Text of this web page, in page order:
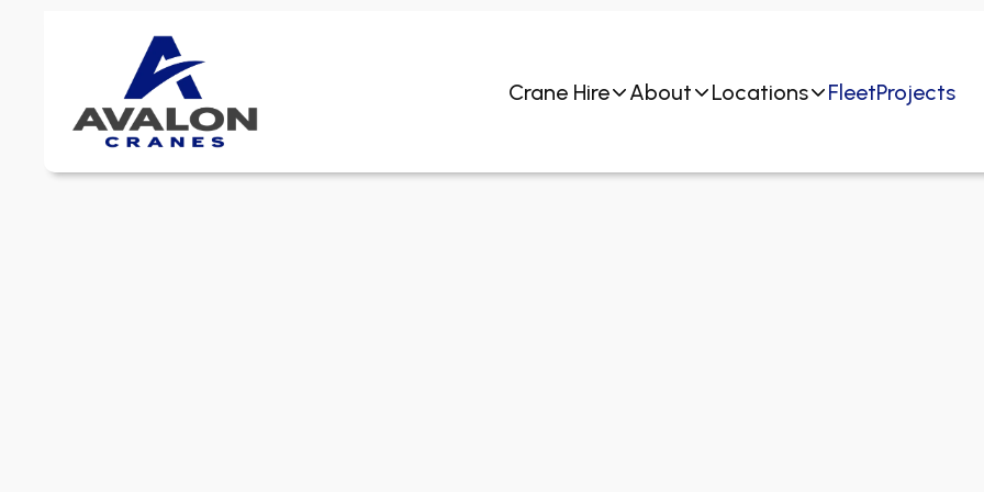
Crane Hire About Locations FleetProjects